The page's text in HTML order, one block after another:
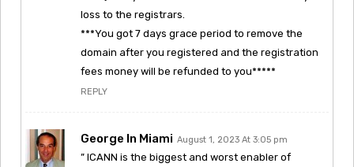
loss to the registrars.
***You got 7 days grace period to remove the
domain after you registered and the registration
fees money will be refunded to you*****
REPLY
George In Miami August 1, 2023 At 3:05 pm
” ICANN is the biggest and worst enabler of